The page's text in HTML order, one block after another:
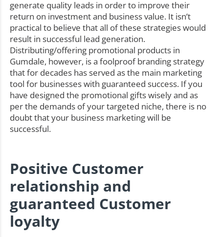
generate quality leads in order to improve their
return on investment and business value. It isn’t
practical to believe that all of these strategies would
result in successful lead generation.
Distributing/offering promotional products in
Gumdale, however, is a foolproof branding strategy
that for decades has served as the main marketing
tool for businesses with guaranteed success. If you
have designed the promotional gifts wisely and as
per the demands of your targeted niche, there is no
doubt that your business marketing will be
successful.
Positive Customer
relationship and
guaranteed Customer
loyalty